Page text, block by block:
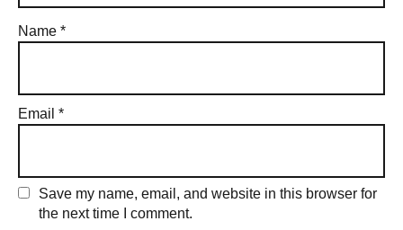
Name *
Email *
Save my name, email, and website in this browser for
the next time I comment.